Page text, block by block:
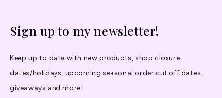
Sign up to my newsletter!
Keep up to date with new products, shop closure
dates/holidays, upcoming seasonal order cut off dates,
giveaways and more!